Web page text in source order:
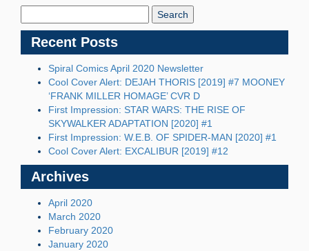
Recent Posts
Spiral Comics April 2020 Newsletter
Cool Cover Alert: DEJAH THORIS [2019] #7 MOONEY
‘FRANK MILLER HOMAGE’ CVR D
First Impression: STAR WARS: THE RISE OF
SKYWALKER ADAPTATION [2020] #1
First Impression: W.E.B. OF SPIDER-MAN [2020] #1
Cool Cover Alert: EXCALIBUR [2019] #12
Archives
April 2020
March 2020
February 2020
January 2020